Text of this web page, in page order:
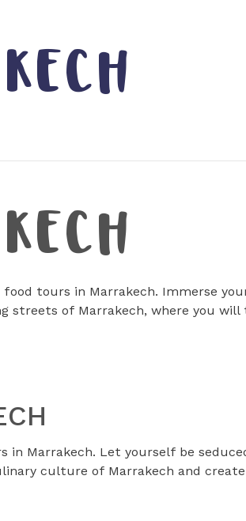
tours in Marrakech. Immerse
of Marrakech, where you will
Marrakech. Let yourself be
culture of Marrakech and